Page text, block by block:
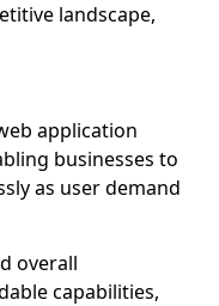
landscape,
application
businesses to
as user demand
overall
capabilities,